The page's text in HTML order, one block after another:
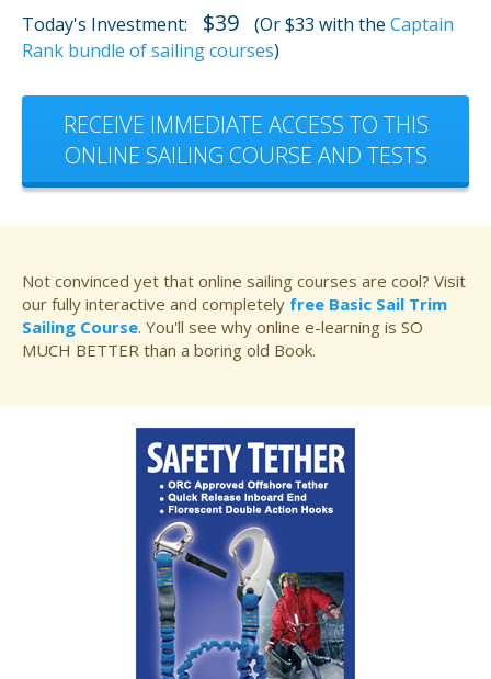
Today's Investment: $39 (Or $33 with the Captain
Rank bundle of sailing courses)
RECEIVE IMMEDIATE ACCESS TO THIS
ONLINE SAILING COURSE AND TESTS
Not convinced yet that online sailing courses are cool? Visit
our fully interactive and completely free Basic Sail Trim
Sailing Course. You'll see why online e-learning is SO
MUCH BETTER than a boring old Book.